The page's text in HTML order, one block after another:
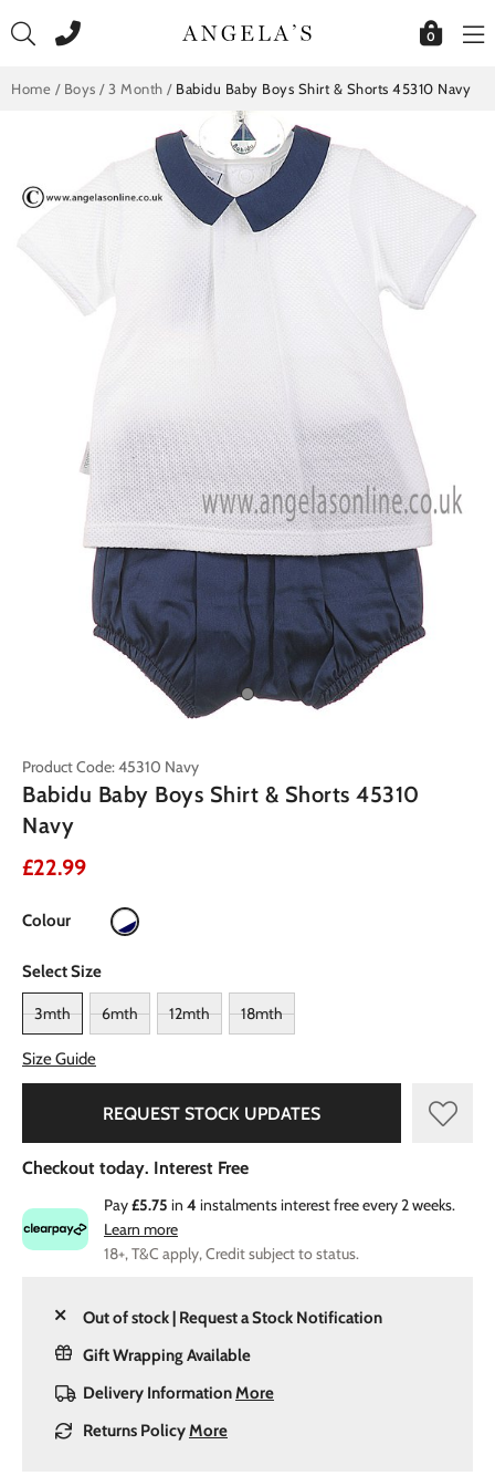
to
0
Home / Boys / 3 Month / Babidu Baby Boys Shirt & Shorts 45310 Navy
Product Code: 45310 Navy
Babidu Baby Boys Shirt & Shorts 45310
Navy
£22.99
Colour
Select Size
3mth 6mth 12mth 18mth
Size Guide
REQUEST STOCK UPDATES
Checkout today. Interest Free
Pay£5.75 in 4 instalments interest free every 2 weeks.
Learn more
18+, T&C apply, Credit subject to status.
Out of stock | Request a Stock Notification
Gift Wrapping Available
Delivery InformationMore
Returns PolicyMore